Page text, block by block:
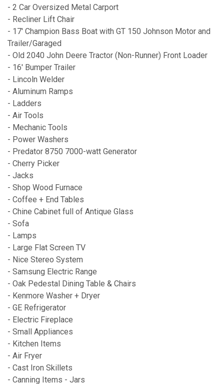
- 2 Car Oversized Metal Carport
- Recliner Lift Chair
- 17' Champion Bass Boat with GT 150 Johnson Motor and
Trailer/Garaged
- Old 2040 John Deere Tractor (Non-Runner) Front Loader
- 16' Bumper Trailer
- Lincoln Welder
- Aluminum Ramps
- Ladders
- Air Tools
- Mechanic Tools
- Power Washers
- Predator 8750 7000-watt Generator
- Cherry Picker
- Jacks
- Shop Wood Furnace
- Coffee + End Tables
- Chine Cabinet full of Antique Glass
- Sofa
- Lamps
- Large Flat Screen TV
- Nice Stereo System
- Samsung Electric Range
- Oak Pedestal Dining Table & Chairs
- Kenmore Washer + Dryer
- GE Refrigerator
- Electric Fireplace
- Small Appliances
- Kitchen Items
- Air Fryer
- Cast Iron Skillets
- Canning Items - Jars